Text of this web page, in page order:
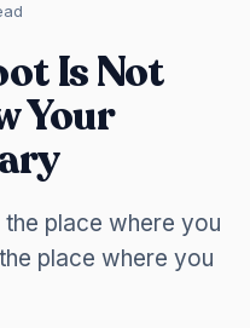
Is Not
Your
place where you
place where you